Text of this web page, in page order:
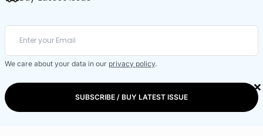
×
We care about your data in our privacy policy.
SUBSCRIBE / BUY LATEST ISSUE